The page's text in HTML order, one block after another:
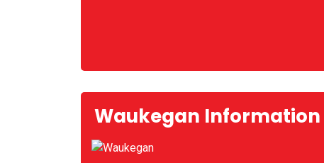
Waukegan Information